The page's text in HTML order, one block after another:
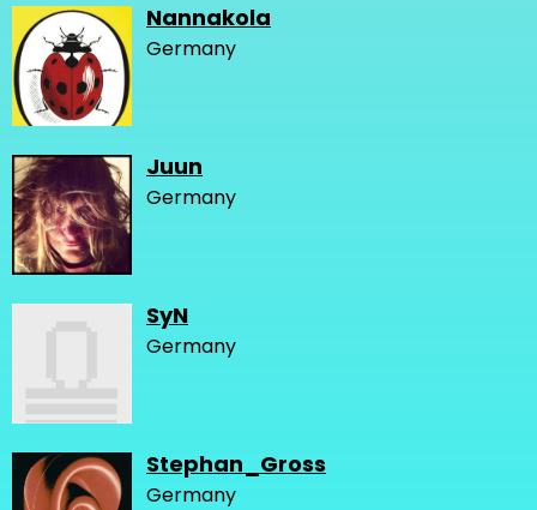
Nannakola
Germany
Juun
Germany
SyN
Germany
Stephan_Gross
Germany